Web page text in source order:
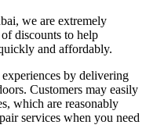
we are extremely
discounts to help
and affordably.
by delivering
Customers may easily
which are reasonably
services when you need